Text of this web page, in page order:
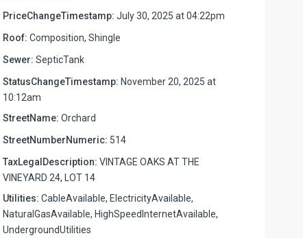
PriceChangeTimestamp: July 30, 2025 at 04:22pm
Roof: Composition, Shingle
Sewer: SepticTank
StatusChangeTimestamp: November 20, 2025 at
10:12am
StreetName: Orchard
StreetNumberNumeric: 514
TaxLegalDescription: VINTAGE OAKS AT THE
VINEYARD 24, LOT 14
Utilities: CableAvailable, ElectricityAvailable,
NaturalGasAvailable, HighSpeedInternetAvailable,
UndergroundUtilities